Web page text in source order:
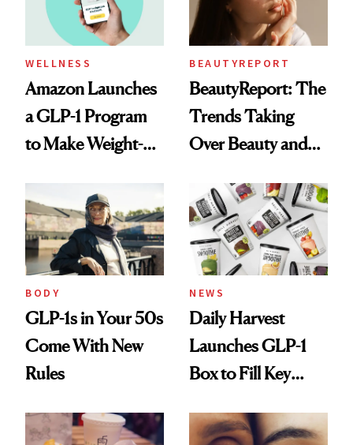
WELLNESS
Amazon Launches
a GLP-1 Program
to Make Weight-
Easier to Access
BEAUTYREPORT
BeautyReport: The
Trends Taking
Over Beauty and
Spring
BODY
GLP-1s in Your 50s
Come With New
Rules
NEWS
Daily Harvest
Launches GLP-1
Box to Fill Key